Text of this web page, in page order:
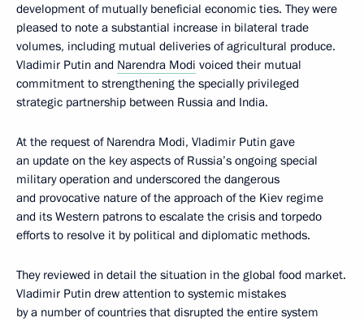
development of mutually beneficial economic ties. They were
pleased to note a substantial increase in bilateral trade
volumes, including mutual deliveries of agricultural produce.
Vladimir Putin and Narendra Modi voiced their mutual
commitment to strengthening the specially privileged
strategic partnership between Russia and India.
At the request of Narendra Modi, Vladimir Putin gave
an update on the key aspects of Russia’s ongoing special
military operation and underscored the dangerous
and provocative nature of the approach of the Kiev regime
and its Western patrons to escalate the crisis and torpedo
efforts to resolve it by political and diplomatic methods.
They reviewed in detail the situation in the global food market.
Vladimir Putin drew attention to systemic mistakes
by a number of countries that disrupted the entire system